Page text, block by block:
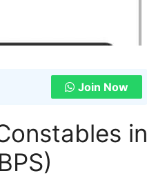
Join Now
in